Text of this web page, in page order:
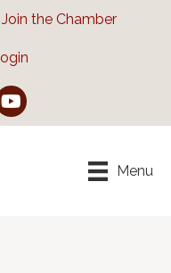
Join the Chamber
Menu